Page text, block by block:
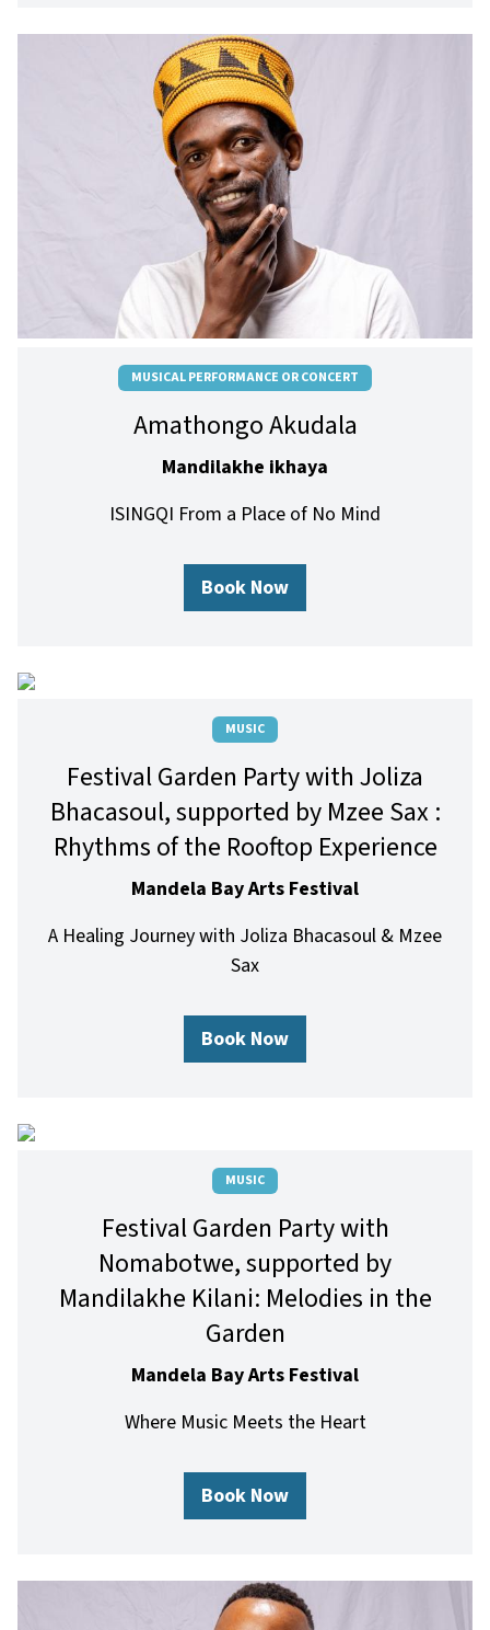
MUSICAL PERFORMANCE OR CONCERT
Amathongo Akudala
Mandilakhe ikhaya
ISINGQI From a Place of No Mind
Book Now
MUSIC
Festival Garden Party with Joliza
Bhacasoul, supported by Mzee Sax :
Rhythms of the Rooftop Experience
Mandela Bay Arts Festival
A Healing Journey with Joliza Bhacasoul & Mzee
Sax
Book Now
MUSIC
Festival Garden Party with
Nomabotwe, supported by
Mandilakhe Kilani: Melodies in the
Garden
Mandela Bay Arts Festival
Where Music Meets the Heart
Book Now